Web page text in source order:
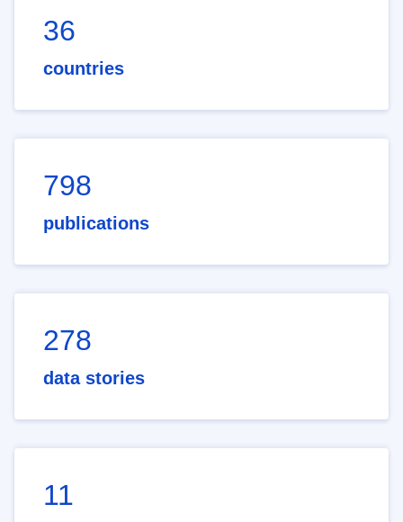
36
countries
798
publications
278
data stories
11